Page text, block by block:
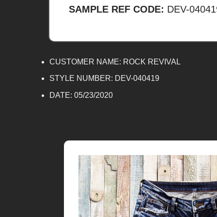
SAMPLE REF CODE: DEV-
CUSTOMER NAME: ROCK REVIVAL
STYLE NUMBER: DEV-040419
DATE: 05/23/2020